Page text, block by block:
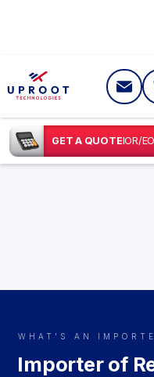
GET A QUOTEIOR/
WHAT'S AN
Importer of